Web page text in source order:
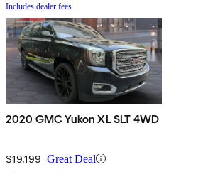
Includes dealer fees
2020 GMC Yukon XL SLT 4WD
$19,199 Great Deal